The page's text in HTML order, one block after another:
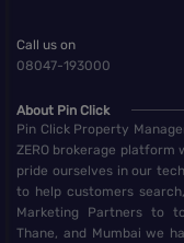
Call us on
08047-193000
About Pin Click
Pin Click Property
ZERO brokerage platform
pride ourselves in our
to help customers
Marketing Partners to
Thane, and Mumbai we